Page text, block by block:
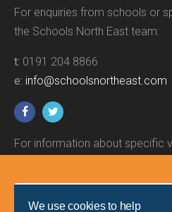
We use cookies to help
For enquiries from schools or
the Schools North East team:
t: 0191 204 8866
e: info@schoolsnortheast.com
For information about specific